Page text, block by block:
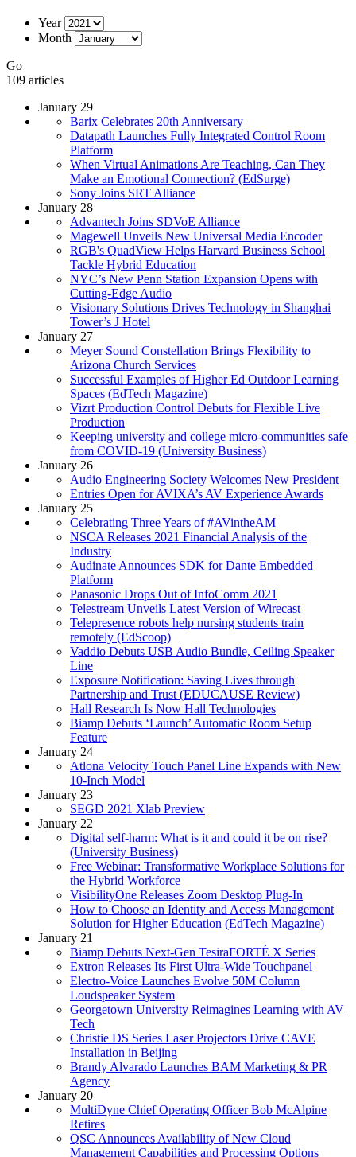
Year
Month
Go
109 articles
January 29
Barix Celebrates 20th Anniversary
Datapath Launches Fully Integrated Control Room
Platform
When Virtual Animations Are Teaching, Can They
Make an Emotional Connection? (EdSurge)
Sony Joins SRT Alliance
January 28
Advantech Joins SDVoE Alliance
Magewell Unveils New Universal Media Encoder
RGB's QuadView Helps Harvard Business School
Tackle Hybrid Education
NYC’s New Penn Station Expansion Opens with
Cutting-Edge Audio
Visionary Solutions Drives Technology in Shanghai
Tower’s J Hotel
January 27
Meyer Sound Constellation Brings Flexibility to
Arizona Church Services
Successful Examples of Higher Ed Outdoor Learning
Spaces (EdTech Magazine)
Vizrt Production Control Debuts for Flexible Live
Production
Keeping university and college micro-communities safe
from COVID-19 (University Business)
January 26
Audio Engineering Society Welcomes New President
Entries Open for AVIXA’s AV Experience Awards
January 25
Celebrating Three Years of #AVintheAM
NSCA Releases 2021 Financial Analysis of the
Industry
Audinate Announces SDK for Dante Embedded
Platform
Panasonic Drops Out of InfoComm 2021
Telestream Unveils Latest Version of Wirecast
Telepresence robots help nursing students train
remotely (EdScoop)
Vaddio Debuts USB Audio Bundle, Ceiling Speaker
Line
Exposure Notification: Saving Lives through
Partnership and Trust (EDUCAUSE Review)
Hall Research Is Now Hall Technologies
Biamp Debuts ‘Launch’ Automatic Room Setup
Feature
January 24
Atlona Velocity Touch Panel Line Expands with New
10-Inch Model
January 23
SEGD 2021 Xlab Preview
January 22
Digital self-harm: What is it and could it be on rise?
(University Business)
Free Webinar: Transformative Workplace Solutions for
the Hybrid Workforce
VisibilityOne Releases Zoom Desktop Plug-In
How to Choose an Identity and Access Management
Solution for Higher Education (EdTech Magazine)
January 21
Biamp Debuts Next-Gen TesiraFORTÉ X Series
Extron Releases Its First Ultra-Wide Touchpanel
Electro-Voice Launches Evolve 50M Column
Loudspeaker System
Georgetown University Reimagines Learning with AV
Tech
Christie DS Series Laser Projectors Drive CAVE
Installation in Beijing
Brandy Alvarado Launches BAM Marketing & PR
Agency
January 20
MultiDyne Chief Operating Officer Bob McAlpine
Retires
QSC Announces Availability of New Cloud
Management Capabilities and Processing Options